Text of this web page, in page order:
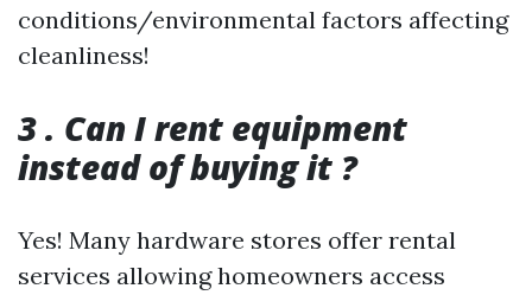
conditions/environmental factors affecting
cleanliness!
3 . Can I rent equipment
instead of buying it ?
Yes! Many hardware stores offer rental
services allowing homeowners access